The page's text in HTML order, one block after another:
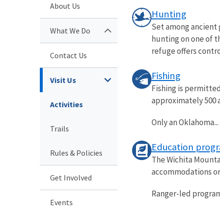
About Us
What We Do
Contact Us
Visit Us
Activities
Trails
Rules & Policies
Get Involved
Events
Hunting
Set among
hunting on one of
refuge offers
Fishing
Fishing is
approximately 500
Only an Oklahoma...
Education
The Wichita
accommodations
Ranger-led